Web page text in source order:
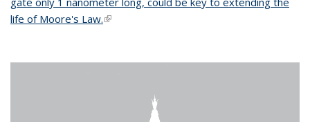
life of Moore's Law.(link is external)